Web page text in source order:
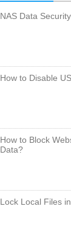
NAS Data
How to Disable
How to Block
Data?
Lock Local Files